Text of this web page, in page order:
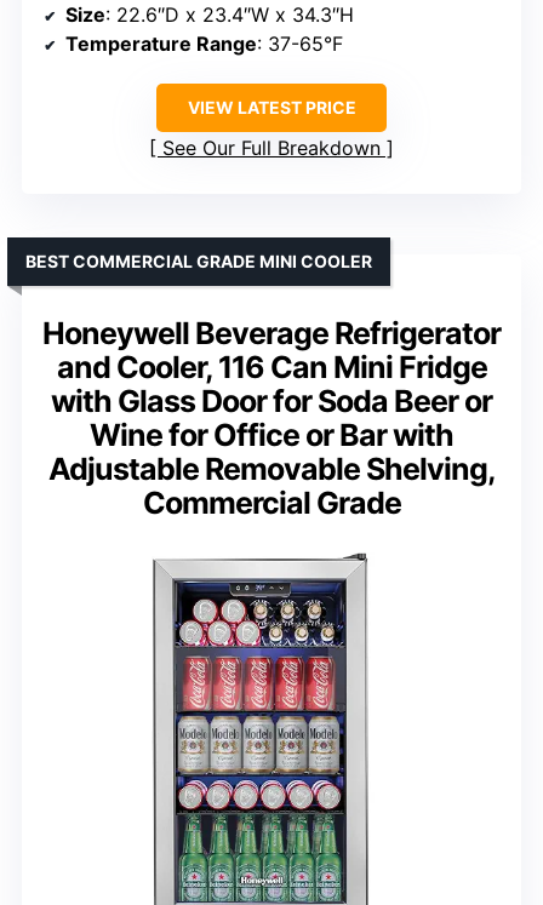
Size: 22.6″D x 23.4″W x 34.3″H
Temperature Range: 37-65°F
VIEW LATEST PRICE
See Our Full Breakdown
Honeywell Beverage Refrigerator
and Cooler, 116 Can Mini Fridge
with Glass Door for Soda Beer or
Wine for Office or Bar with
Adjustable Removable Shelving,
Commercial Grade
BEST COMMERCIAL GRADE MINI COOLER